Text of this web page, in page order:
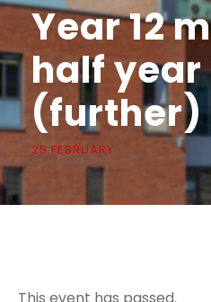
Year 12
half year
(further)
25 FEBRUARY
This event has passed.